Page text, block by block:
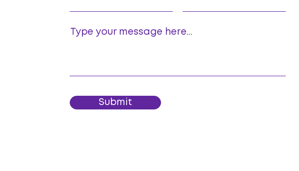
Type your message here...
Submit